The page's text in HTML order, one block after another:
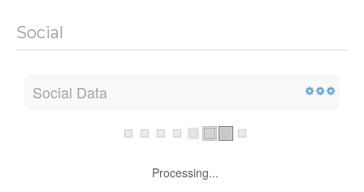
Social
Social Data
Processing...